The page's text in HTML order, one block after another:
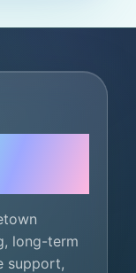
long-term
support,